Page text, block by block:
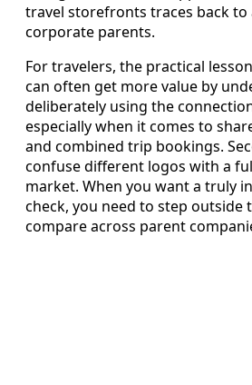
travel storefronts traces back
corporate parents.
For travelers, the practical
can often get more value by
deliberately using the
especially when it comes to
and combined trip bookings.
confuse different logos with a
market. When you want a truly
check, you need to step outside
compare across parent